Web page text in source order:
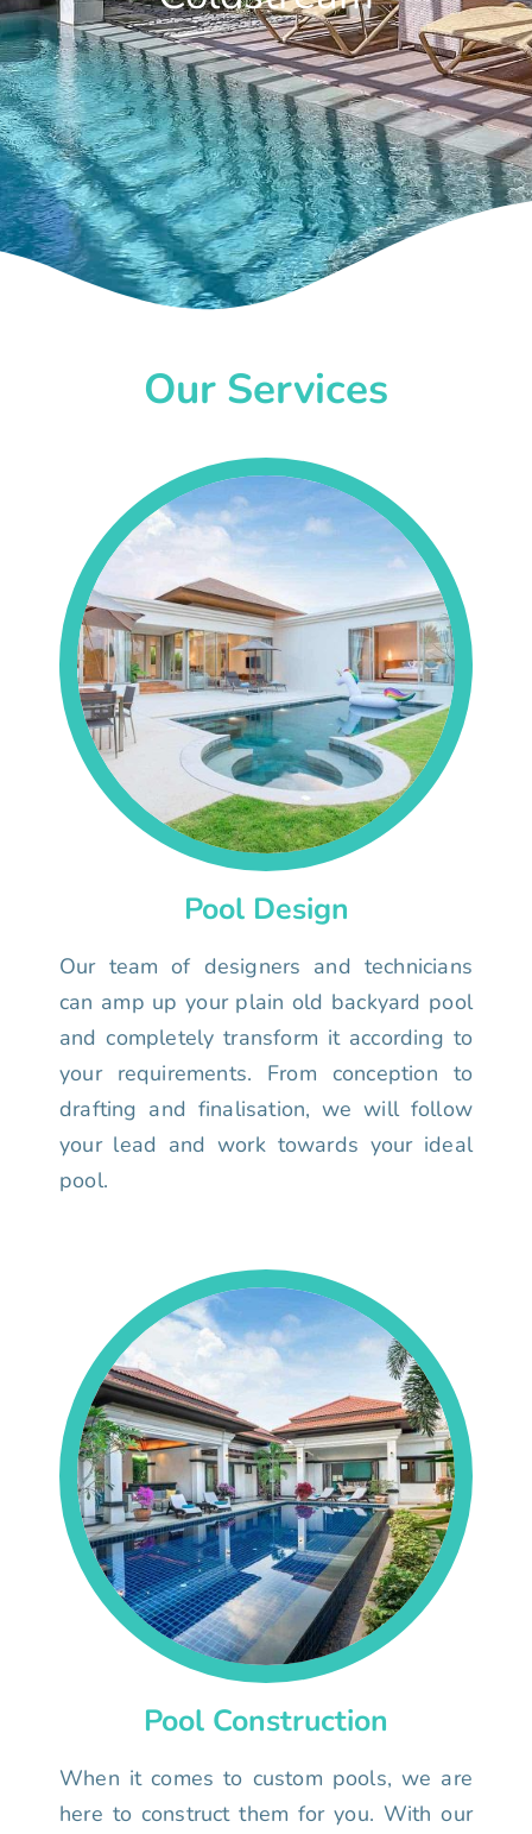
Our Services
Pool Design
Our team of designers and technicians
can amp up your plain old backyard pool
and completely transform it according to
your requirements. From conception to
drafting and finalisation, we will follow
your lead and work towards your ideal
pool.
Pool Construction
When it comes to custom pools, we are
here to construct them for you. With our